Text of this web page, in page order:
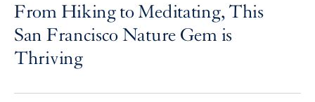
From Hiking to Meditating, This
San Francisco Nature Gem is
Thriving